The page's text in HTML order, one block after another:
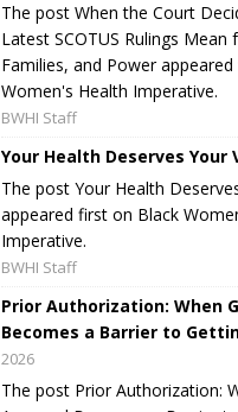
The post When the Court
Latest SCOTUS Rulings Mean
Families, and Power
Women's Health Imperative.
BWHI Staff
Your Health Deserves Your
The post Your Health
appeared first on Black
Imperative.
BWHI Staff
Prior Authorization: When
Becomes a Barrier to
2026
The post Prior Authorization: